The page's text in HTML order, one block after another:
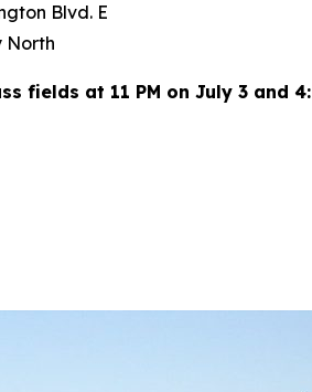
Blvd. E
North
fields at 11 PM on July 3 and 4: